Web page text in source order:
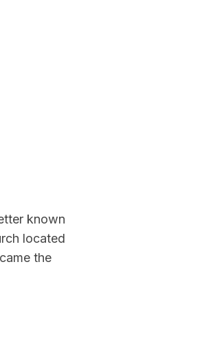
known
located
the